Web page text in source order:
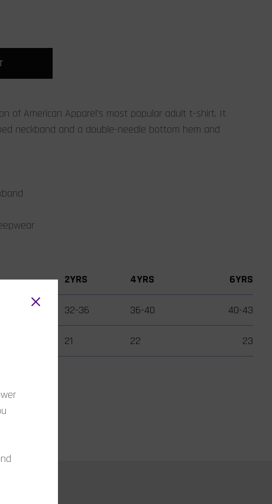
of American Apparel's most popular adult t-shirt. It
neckband and a double-needle bottom hem and
2YRS 4YRS 6YRS
32-36 36-40 40-43
21 22 23